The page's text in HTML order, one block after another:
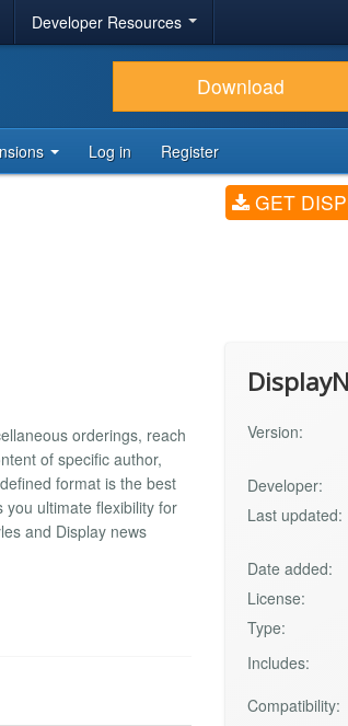
Developer Resources
Download
Log in Register
GET
orderings, reach
of specific author,
format is the best
ultimate flexibility for
and Display news
Version:
Developer:
Last updated:
Date added:
License:
Type:
Includes:
Compatibility: